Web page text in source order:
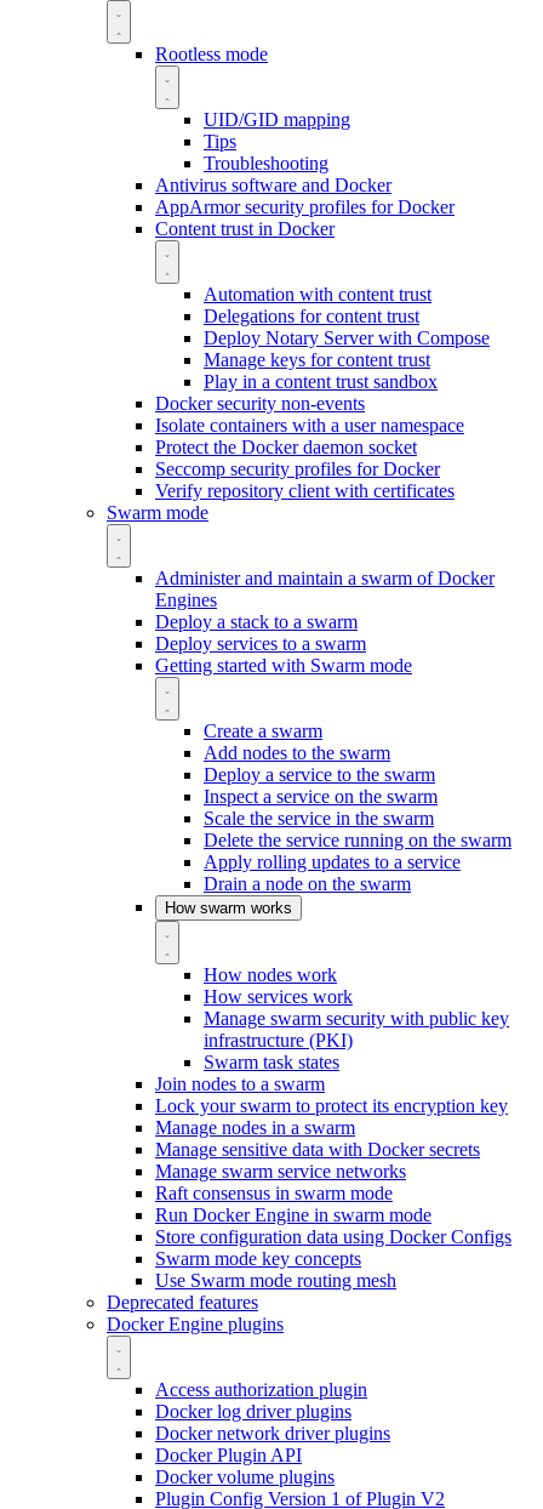
Rootless mode
UID/GID mapping
Tips
Troubleshooting
Antivirus software and Docker
AppArmor security profiles for Docker
Content trust in Docker
Automation with content trust
Delegations for content trust
Deploy Notary Server with Compose
Manage keys for content trust
Play in a content trust sandbox
Docker security non-events
Isolate containers with a user namespace
Protect the Docker daemon socket
Seccomp security profiles for Docker
Verify repository client with certificates
Swarm mode
Administer and maintain a swarm of Docker
Engines
Deploy a stack to a swarm
Deploy services to a swarm
Getting started with Swarm mode
Create a swarm
Add nodes to the swarm
Deploy a service to the swarm
Inspect a service on the swarm
Scale the service in the swarm
Delete the service running on the swarm
Apply rolling updates to a service
Drain a node on the swarm
How swarm works
How nodes work
How services work
Manage swarm security with public key
infrastructure (PKI)
Swarm task states
Join nodes to a swarm
Lock your swarm to protect its encryption key
Manage nodes in a swarm
Manage sensitive data with Docker secrets
Manage swarm service networks
Raft consensus in swarm mode
Run Docker Engine in swarm mode
Store configuration data using Docker Configs
Swarm mode key concepts
Use Swarm mode routing mesh
Deprecated features
Docker Engine plugins
Access authorization plugin
Docker log driver plugins
Docker network driver plugins
Docker Plugin API
Docker volume plugins
Plugin Config Version 1 of Plugin V2